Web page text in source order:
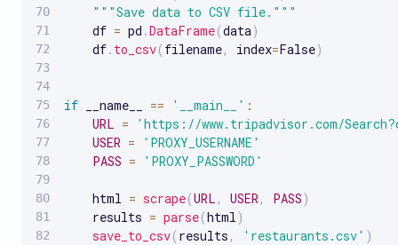
"" "Save data to CSV file." ""
    df
= pd .DataFrame(data)
    df
. to_csv( filename, index=False)
if __name__ == '__main__' :
URL =
'https://www.tripadvisor.com/
USER =
'PROXY_USERNAME'
PASS = 'PROXY_PASSWORD'
    html
= scrape(URL , USER , PASS)
    results
= parse(html )
save_to_csv( results , 'restaurants.csv' )